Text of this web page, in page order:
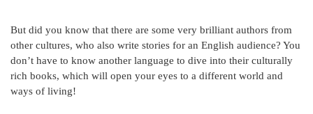
But did you know that there are some very brilliant authors from
other cultures, who also write stories for an English audience? You
don’t have to know another language to dive into their culturally
rich books, which will open your eyes to a different world and
ways of living!